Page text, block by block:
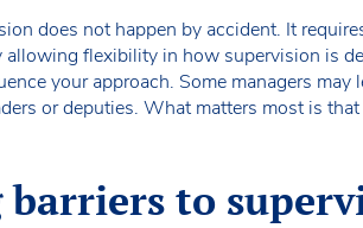
does not happen by accident. It
allowing flexibility in how supervision is
your approach. Some managers
or deputies. What matters most is
barriers to